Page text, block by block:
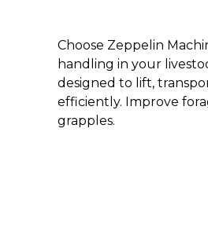
Choose Zeppelin
handling in your
designed to lift,
efficiently. Improve
grapples.